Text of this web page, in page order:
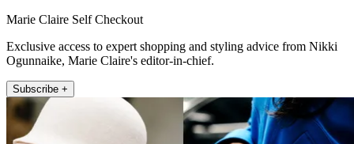
Marie Claire Self Checkout
Exclusive access to expert shopping and styling advice from Nikki
Ogunnaike, Marie Claire's editor-in-chief.
Subscribe +